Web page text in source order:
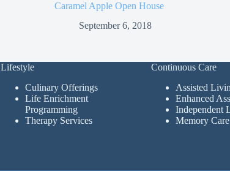
Caramel Apple Open House
September 6, 2018
Lifestyle
Culinary Offerings
Life Enrichment
Programming
Therapy Services
Continuous Care
Assisted
Enhanced
Independent
Memory Care